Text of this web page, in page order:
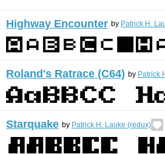
Highway Encounter by Patrick H.
Roland's Ratrace (C64) by Patrick
Starquake by Patrick H. Lauke (redux)